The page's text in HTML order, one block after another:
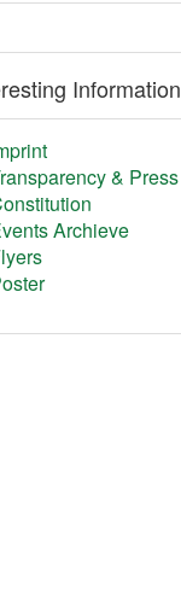
Information
& Press
Archieve